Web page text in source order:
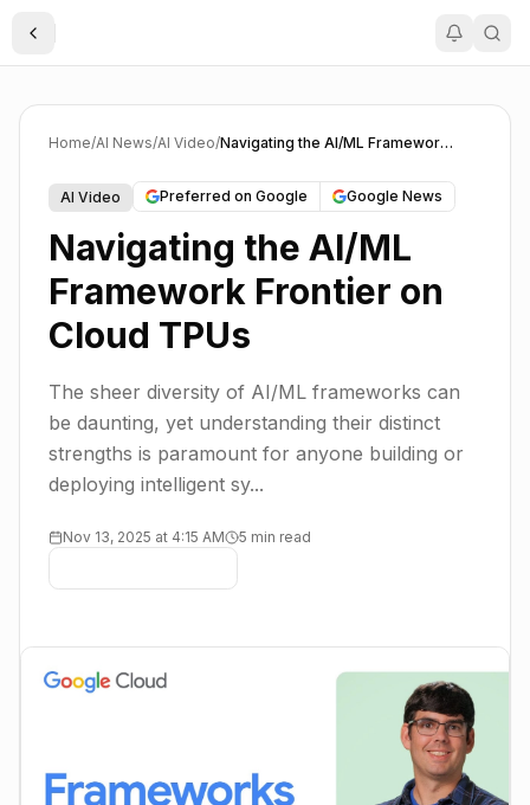
Toggle Sidebar
Home/AI News/AI Video/ Navigating the AI/ML Framework Frontier on Cloud TPUs
AI Video Preferred on Google Google News
Navigating the AI/ML
Framework Frontier on
Cloud TPUs
The sheer diversity of AI/ML frameworks can
be daunting, yet understanding their distinct
strengths is paramount for anyone building or
deploying intelligent sy...
Nov 13, 2025 at 4:15 AM 5 min read